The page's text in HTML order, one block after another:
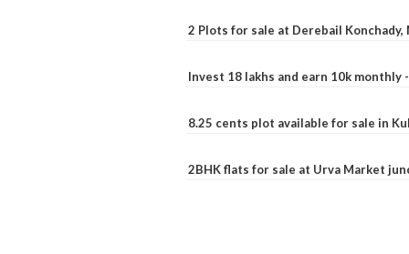
2 Plots for sale at Derebail Konchady,
Invest 18 lakhs and earn 10k monthly
8.25 cents plot available for sale in
2BHK flats for sale at Urva Market